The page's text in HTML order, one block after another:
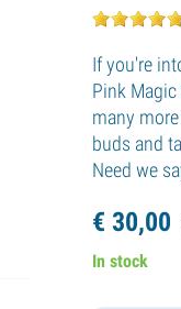
If you're
Pink
many
buds and
Need we
€30,00
In stock